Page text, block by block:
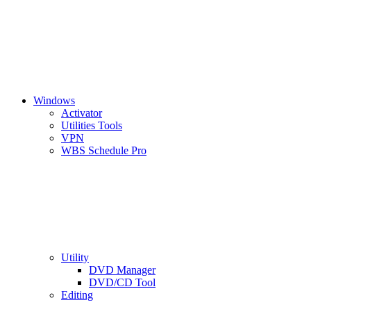
Windows
Activator
Utilities Tools
VPN
WBS Schedule Pro
Utility
DVD Manager
DVD/CD Tool
Editing